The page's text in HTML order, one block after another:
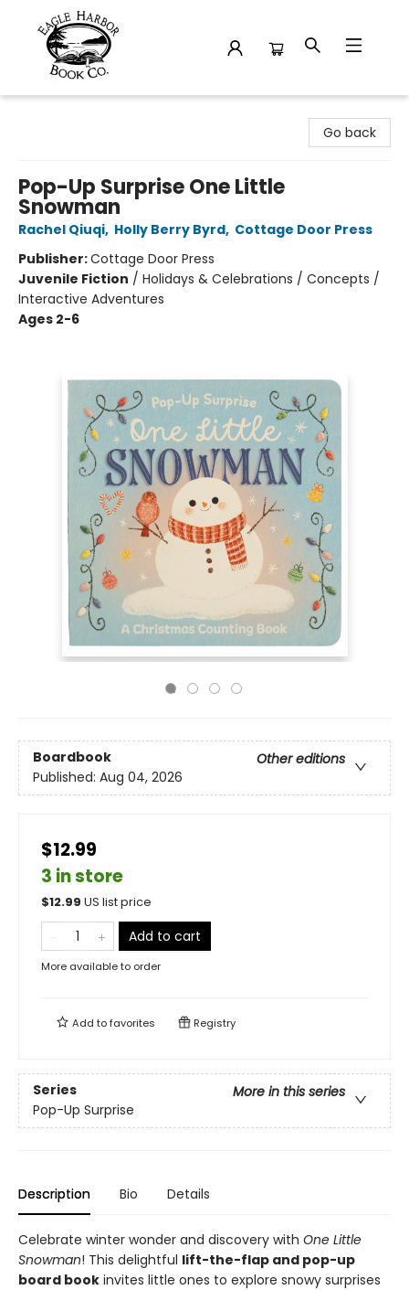
Go back
Pop-Up Surprise One Little
Snowman
Rachel Qiuqi, Holly Berry Byrd, Cottage Door Press
Publisher:Cottage Door Press
Juvenile Fiction / Holidays & Celebrations / Concepts /
Interactive Adventures
Ages 2-6
Boardbook
Other editions
Published: Aug 04, 2026
$12.99
3 in store
$12.99 US list price
Add to cart
More available to order
Add tofavorites Registry
Series
More in this series
Pop-Up Surprise
Description Bio Details
Celebrate winter wonder and discovery with One Little
Snowman! This delightful lift-the-flap and pop-up
board book invites little ones to explore snowy surprises